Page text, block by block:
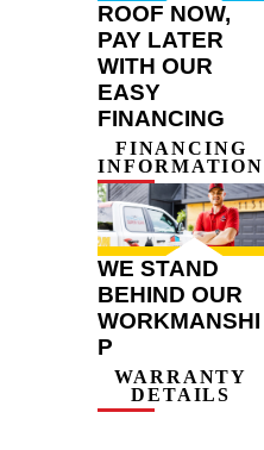
ROOF NOW,
PAY LATER
WITH OUR
EASY
FINANCING
FINANCING
INFORMATION
WE STAND
BEHIND OUR
WORKMANSHI
P
WARRANTY
DETAILS